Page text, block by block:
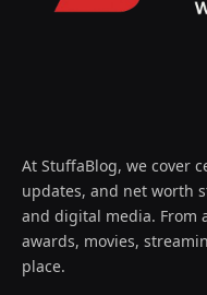
At StuffaBlog, we cover
updates, and net worth
and digital media. From
awards, movies,
place.